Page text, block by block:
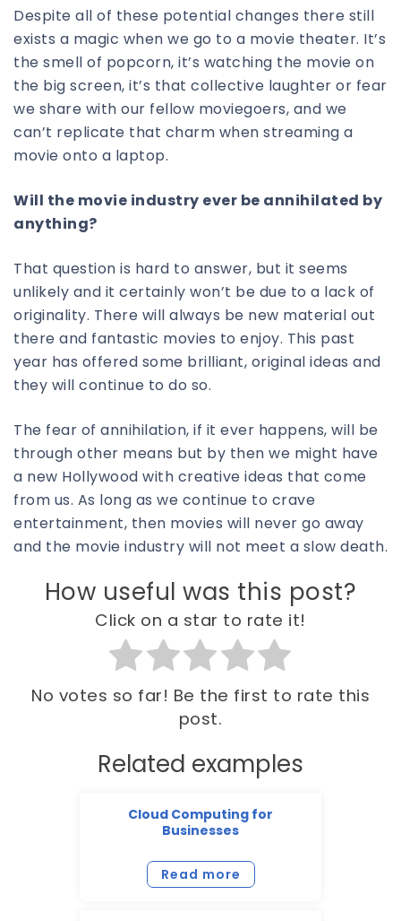
Despite all of these potential changes there still
exists a magic when we go to a movie theater. It’s
the smell of popcorn, it’s watching the movie on
the big screen, it’s that collective laughter or fear
we share with our fellow moviegoers, and we
can’t replicate that charm when streaming a
movie onto a laptop.
Will the movie industry ever be annihilated by
anything?
That question is hard to answer, but it seems
unlikely and it certainly won’t be due to a lack of
originality. There will always be new material out
there and fantastic movies to enjoy. This past
year has offered some brilliant, original ideas and
they will continue to do so.
The fear of annihilation, if it ever happens, will be
through other means but by then we might have
a new Hollywood with creative ideas that come
from us. As long as we continue to crave
entertainment, then movies will never go away
and the movie industry will not meet a slow death.
How useful was this post?
Click on a star to rate it!
No votes so far! Be the first to rate this
post.
Related examples
Cloud Computing for
Businesses
Read more